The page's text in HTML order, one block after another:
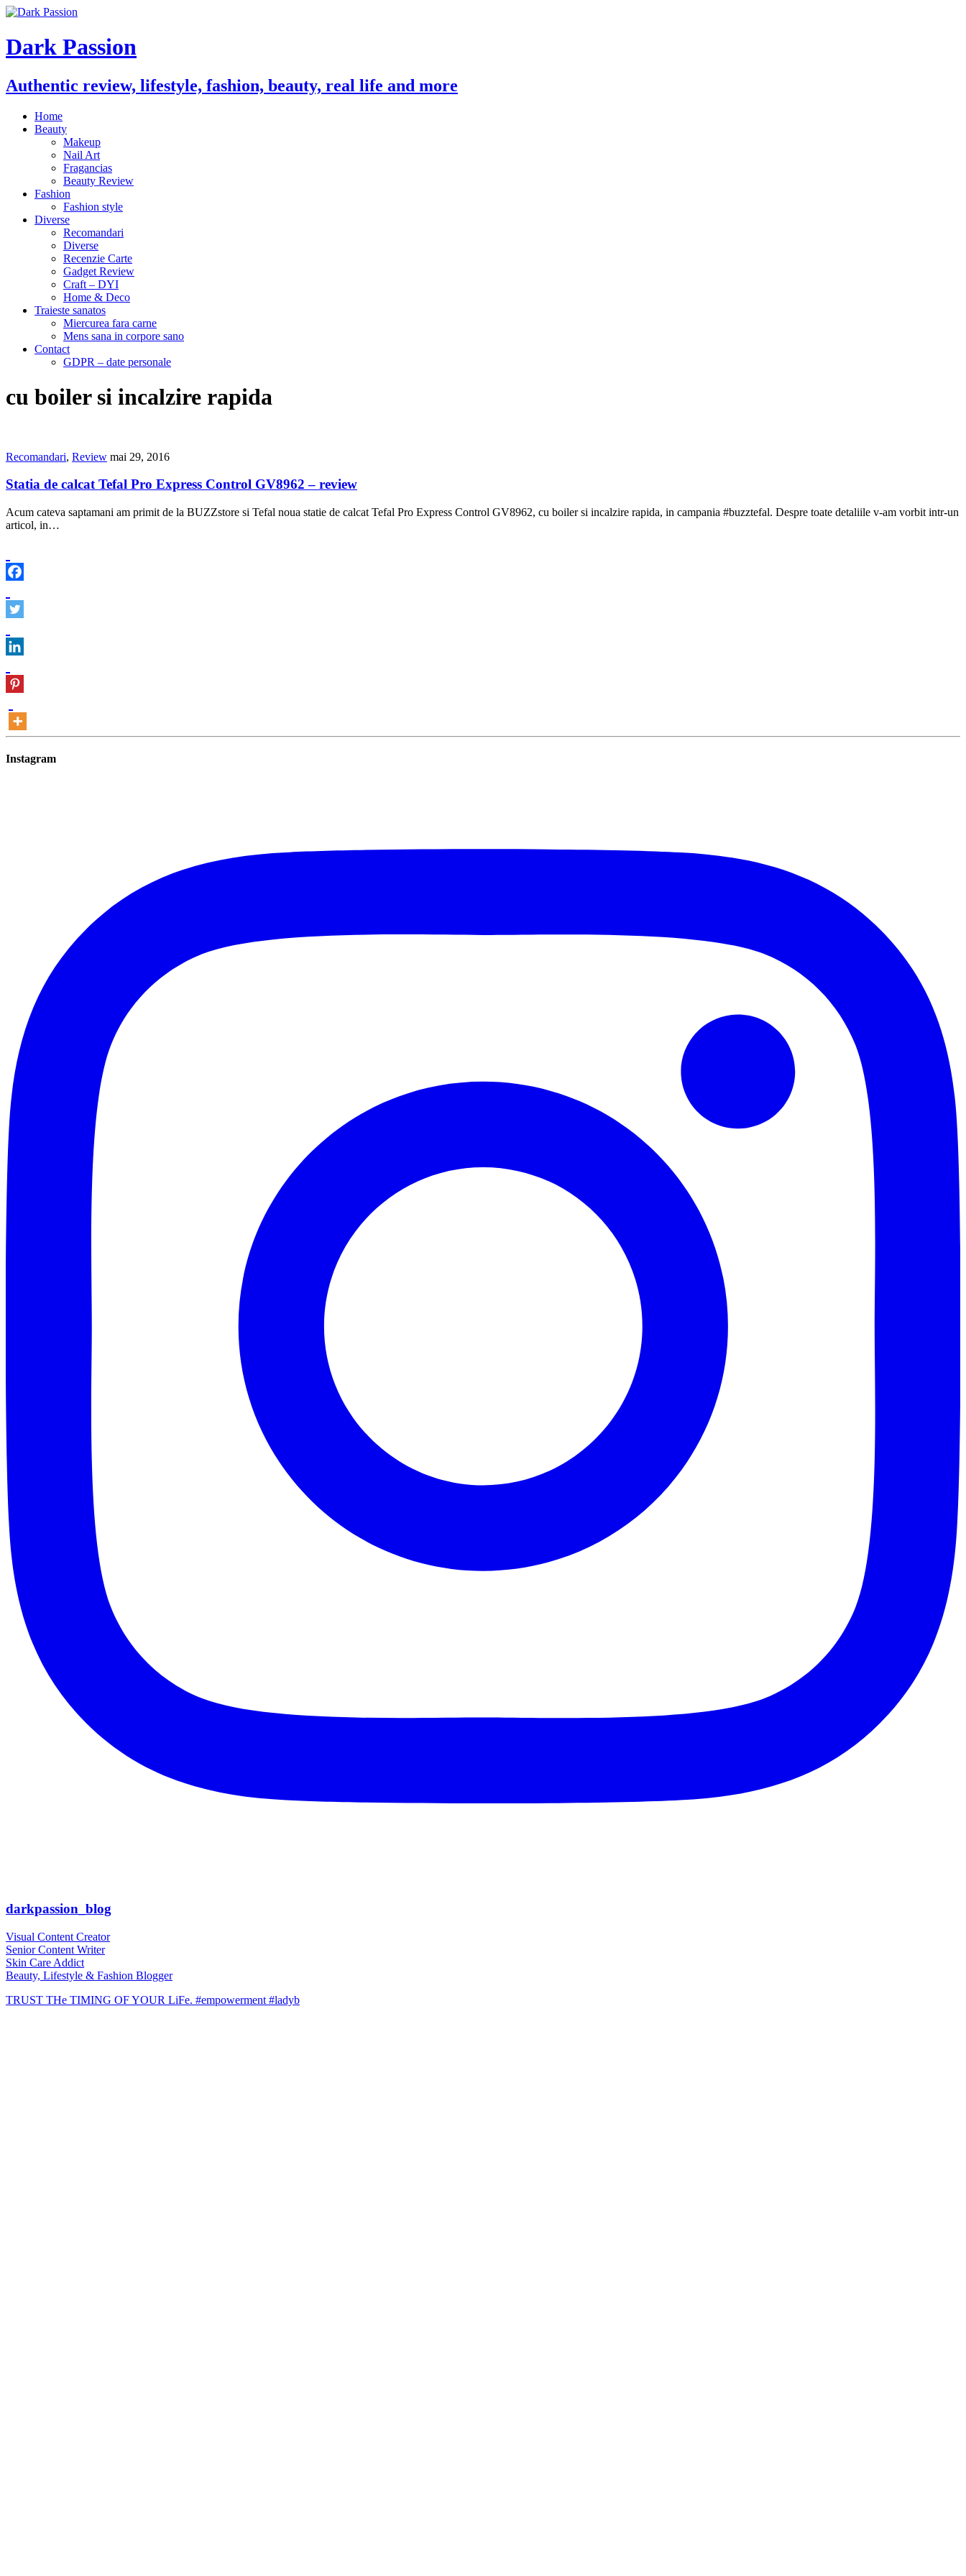
Dark Passion
Authentic review, lifestyle, fashion, beauty, real life and more
Home
Beauty
Makeup
Nail Art
Fragancias
Beauty Review
Fashion
Fashion style
Diverse
Recomandari
Diverse
Recenzie Carte
Gadget Review
Craft – DYI
Home & Deco
Traieste sanatos
Miercurea fara carne
Mens sana in corpore sano
Contact
GDPR – date personale
cu boiler si incalzire rapida
Recomandari, Review mai 29, 2016
Statia de calcat Tefal Pro Express Control GV8962 – review
Acum cateva saptamani am primit de la BUZZstore si Tefal noua statie de calcat Tefal Pro Express Control GV8962, cu boiler si incalzire rapida, in campania #buzztefal. Despre toate detaliile v-am vorbit intr-un
articol, in…
Instagram
darkpassion_blog
Visual Content Creator
Senior Content Writer
Skin Care Addict
Beauty, Lifestyle & Fashion Blogger
TRUST THe TIMING OF YOUR LiFe. #empowerment #ladyb